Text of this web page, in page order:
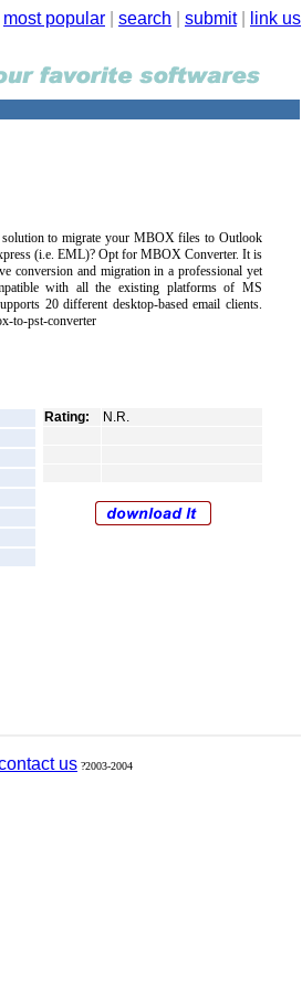
most popular search submit| link us
to migrate your MBOX files to Outlook
(i.e. EML)? Opt for MBOX Converter. It is
conversion and migration in a professional yet
with all the existing platforms of MS
20 different desktop-based email clients.
to-pst-converter
Rating: N.R.
us ?2003-2004